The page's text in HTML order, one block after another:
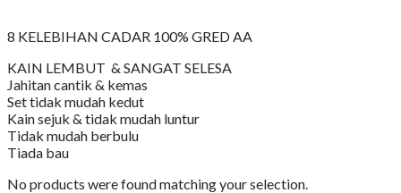
8 KELEBIHAN CADAR 100% GRED AA
KAIN LEMBUT & SANGAT SELESA
Jahitan cantik & kemas
Set tidak mudah kedut
Kain sejuk & tidak mudah luntur
Tidak mudah berbulu
Tiada bau
No products were found matching your selection.